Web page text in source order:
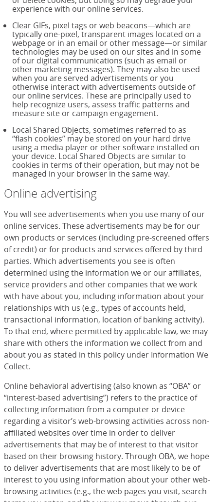
experience with our online services.
Clear GIFs, pixel tags or web beacons—which are
typically one-pixel, transparent images located on a
webpage or in an email or other message—or similar
technologies may be used on our sites and in some
of our digital communications (such as email or
other marketing messages). They may also be used
when you are served advertisements or you
otherwise interact with advertisements outside of
our online services. These are principally used to
help recognize users, assess traffic patterns and
measure site or campaign engagement.
Local Shared Objects, sometimes referred to as
“flash cookies” may be stored on your hard drive
using a media player or other software installed on
your device. Local Shared Objects are similar to
cookies in terms of their operation, but may not be
managed in your browser in the same way.
Online advertising
You will see advertisements when you use many of our
online services. These advertisements may be for our
own products or services (including pre-screened offers
of credit) or for products and services offered by third
parties. Which advertisements you see is often
determined using the information we or our affiliates,
service providers and other companies that we work
with have about you, including information about your
relationships with us (e.g., types of accounts held,
transactional information, location of banking activity).
To that end, where permitted by applicable law, we may
share with others the information we collect from and
about you as stated in this policy under Information We
Collect.
Online behavioral advertising (also known as “OBA” or
“interest-based advertising”) refers to the practice of
collecting information from a computer or device
regarding a visitor’s web-browsing activities across non-
affiliated websites over time in order to deliver
advertisements that may be of interest to that visitor
based on their browsing history. Through OBA, we hope
to deliver advertisements that are most likely to be of
interest to you using information about your other web-
browsing activities (e.g., the web pages you visit, search